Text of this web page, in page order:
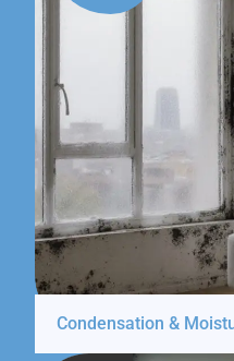
Condensation &